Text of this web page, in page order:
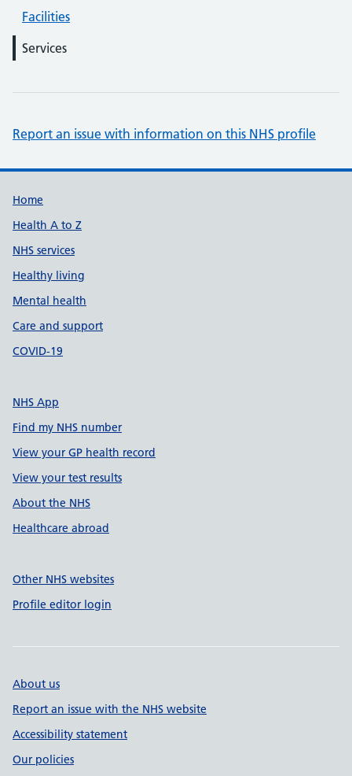
Facilities
Services
Report an issue with information on this NHS profile
Support links
Home
Health A to Z
NHS services
Healthy living
Mental health
Care and support
COVID-19
NHS App
Find my NHS number
View your GP health record
View your test results
About the NHS
Healthcare abroad
Other NHS websites
Profile editor login
About us
Report an issue with the NHS website
Accessibility statement
Our policies